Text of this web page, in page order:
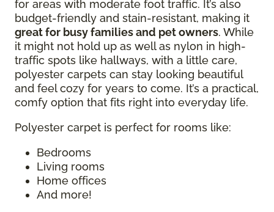
for areas with moderate foot traffic. It’s also
budget-friendly and stain-resistant, making it
great for busy families and pet owners. While
it might not hold up as well as nylon in high-
traffic spots like hallways, with a little care,
polyester carpets can stay looking beautiful
and feel cozy for years to come. It’s a practical,
comfy option that fits right into everyday life.
Polyester carpet is perfect for rooms like:
Bedrooms
Living rooms
Home offices
And more!